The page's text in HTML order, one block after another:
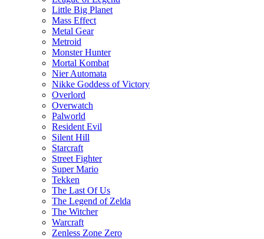
Little Big Planet
Mass Effect
Metal Gear
Metroid
Monster Hunter
Mortal Kombat
Nier Automata
Nikke Goddess of Victory
Overlord
Overwatch
Palworld
Resident Evil
Silent Hill
Starcraft
Street Fighter
Super Mario
Tekken
The Last Of Us
The Legend of Zelda
The Witcher
Warcraft
Zenless Zone Zero